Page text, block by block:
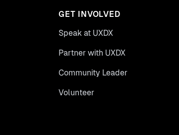
GET INVOLVED
Speak at UXDX
Partner with UXDX
Community Leader
Volunteer